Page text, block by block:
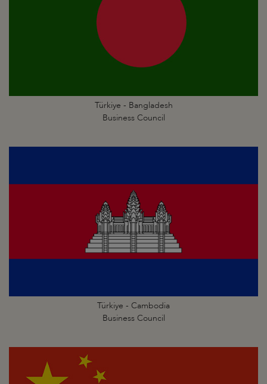
Türkiye - Bangladesh
Business Council
Türkiye - Cambodia
Business Council